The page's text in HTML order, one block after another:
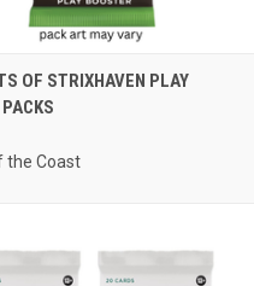
VIEW ADD TO CART
OF STRIXHAVEN PLAY
the Coast